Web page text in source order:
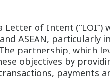
Letter of Intent
ASEAN, particularly
partnership, which
objectives by
payments